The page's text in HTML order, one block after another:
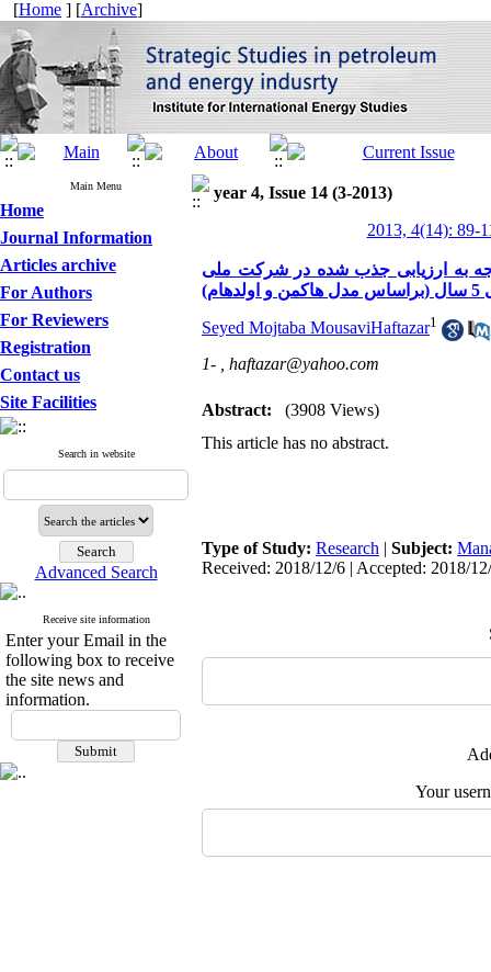
[Home ] [Archive]
Main Menu
Home
Journal Information
Articles archive
For Authors
For Reviewers
Registration
Contact us
Site Facilities
Search in website
Advanced Search
Receive site information
Enter your Email in the
following box to receive
the site news and
information.
year 4, Issue 14 (3-2013)
2013, 4(14): 89-
به ارزیابی جذب شده در شرکت ملی
Seyed Mojtaba MousaviHaftazar1
1- , haftazar@yahoo.com
Abstract:
(3908 Views)
This article has no abstract.
Type of Study: Research | Subject:
Received: 2018/12/6 | Accepted: 2018/
Your